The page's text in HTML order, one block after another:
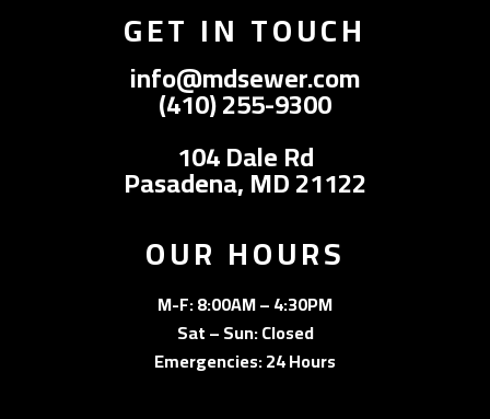
GET IN TOUCH
info@mdsewer.com
(410) 255-9300
104 Dale Rd
Pasadena, MD 21122
OUR HOURS
M-F: 8:00AM – 4:30PM
Sat – Sun: Closed
Emergencies: 24 Hours